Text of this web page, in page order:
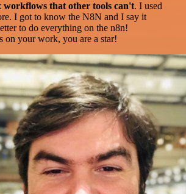
workflows that other tools can't. I used
I got to know the N8N and I say it
to do everything on the n8n!
on your work, you are a star!